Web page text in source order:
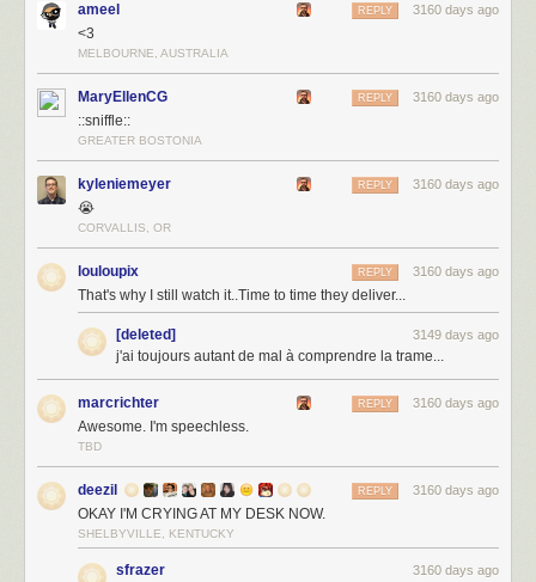
ameel 3160 days ago
REPLY
<3
MELBOURNE, AUSTRALIA
MaryEllenCG 3160 days ago
REPLY
::sniffle::
GREATER BOSTONIA
kyleniemeyer 3160 days ago
REPLY
😭
CORVALLIS, OR
louloupix 3160 days ago
REPLY
That's why I still watch it..Time to time they deliver...
[deleted] 3149 days ago
j'ai toujours autant de mal à comprendre la trame...
marcrichter 3160 days ago
REPLY
Awesome. I'm speechless.
TBD
deezil 3160 days ago
REPLY
OKAY I'M CRYING AT MY DESK NOW.
SHELBYVILLE, KENTUCKY
sfrazer 3160 days ago